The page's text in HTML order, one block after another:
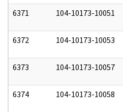
6371 104-10173-10051
6372 104-10173-10053
6373 104-10173-10057
6374 104-10173-10058